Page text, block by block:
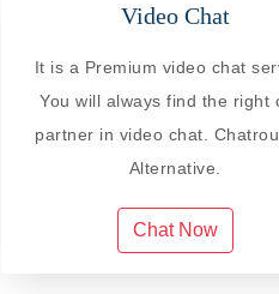
Video Chat
It is a Premium video chat
You will always find the right
partner in video chat.
Alternative.
Chat Now